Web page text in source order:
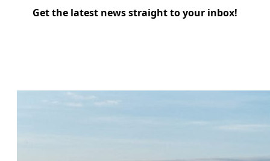
Get the latest news straight to your inbox!